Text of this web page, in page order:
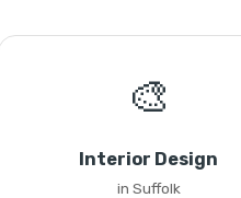
🎨
Interior Design
in Suffolk